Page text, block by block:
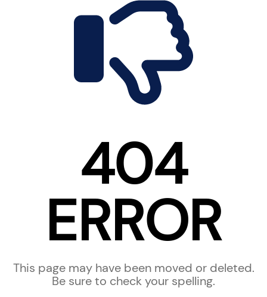
404
ERROR
This page may have been moved or deleted.
Be sure to check your spelling.